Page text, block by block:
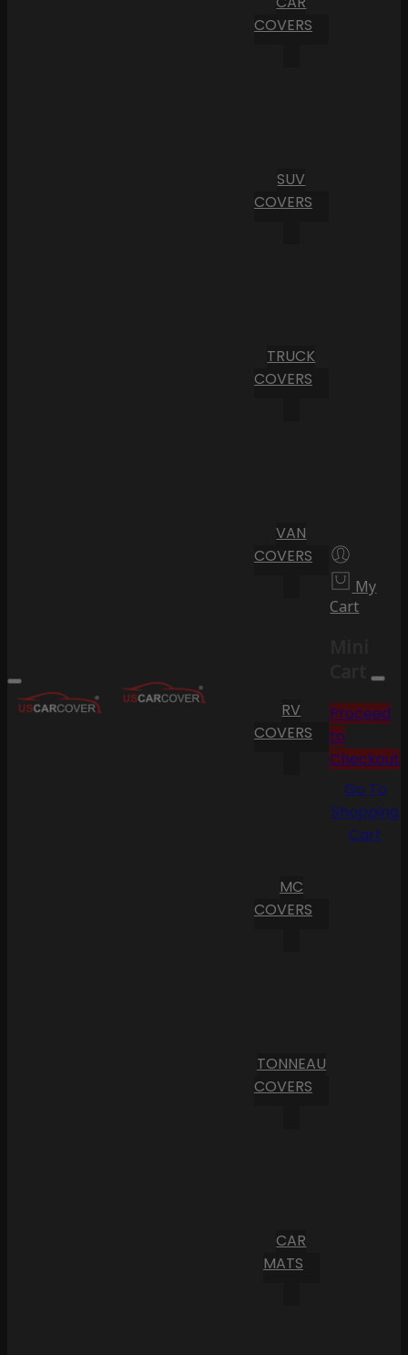
COVERS
SUV
COVERS
TRUCK
COVERS
VAN
COVERS
RV
COVERS
MC
COVERS
TONNEAU
COVERS
CAR
MATS
My
Cart
Cart
Proceed
to
Checkout
Go To
Shopping
Cart